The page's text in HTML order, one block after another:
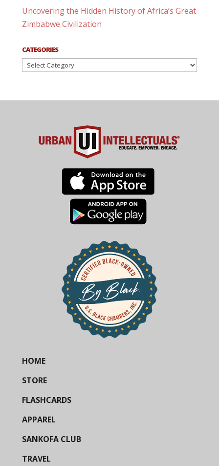
Uncovering the Hidden History of Africa’s Great
Zimbabwe Civilization
CATEGORIES
Categories
HOME
STORE
FLASHCARDS
APPAREL
SANKOFA CLUB
TRAVEL